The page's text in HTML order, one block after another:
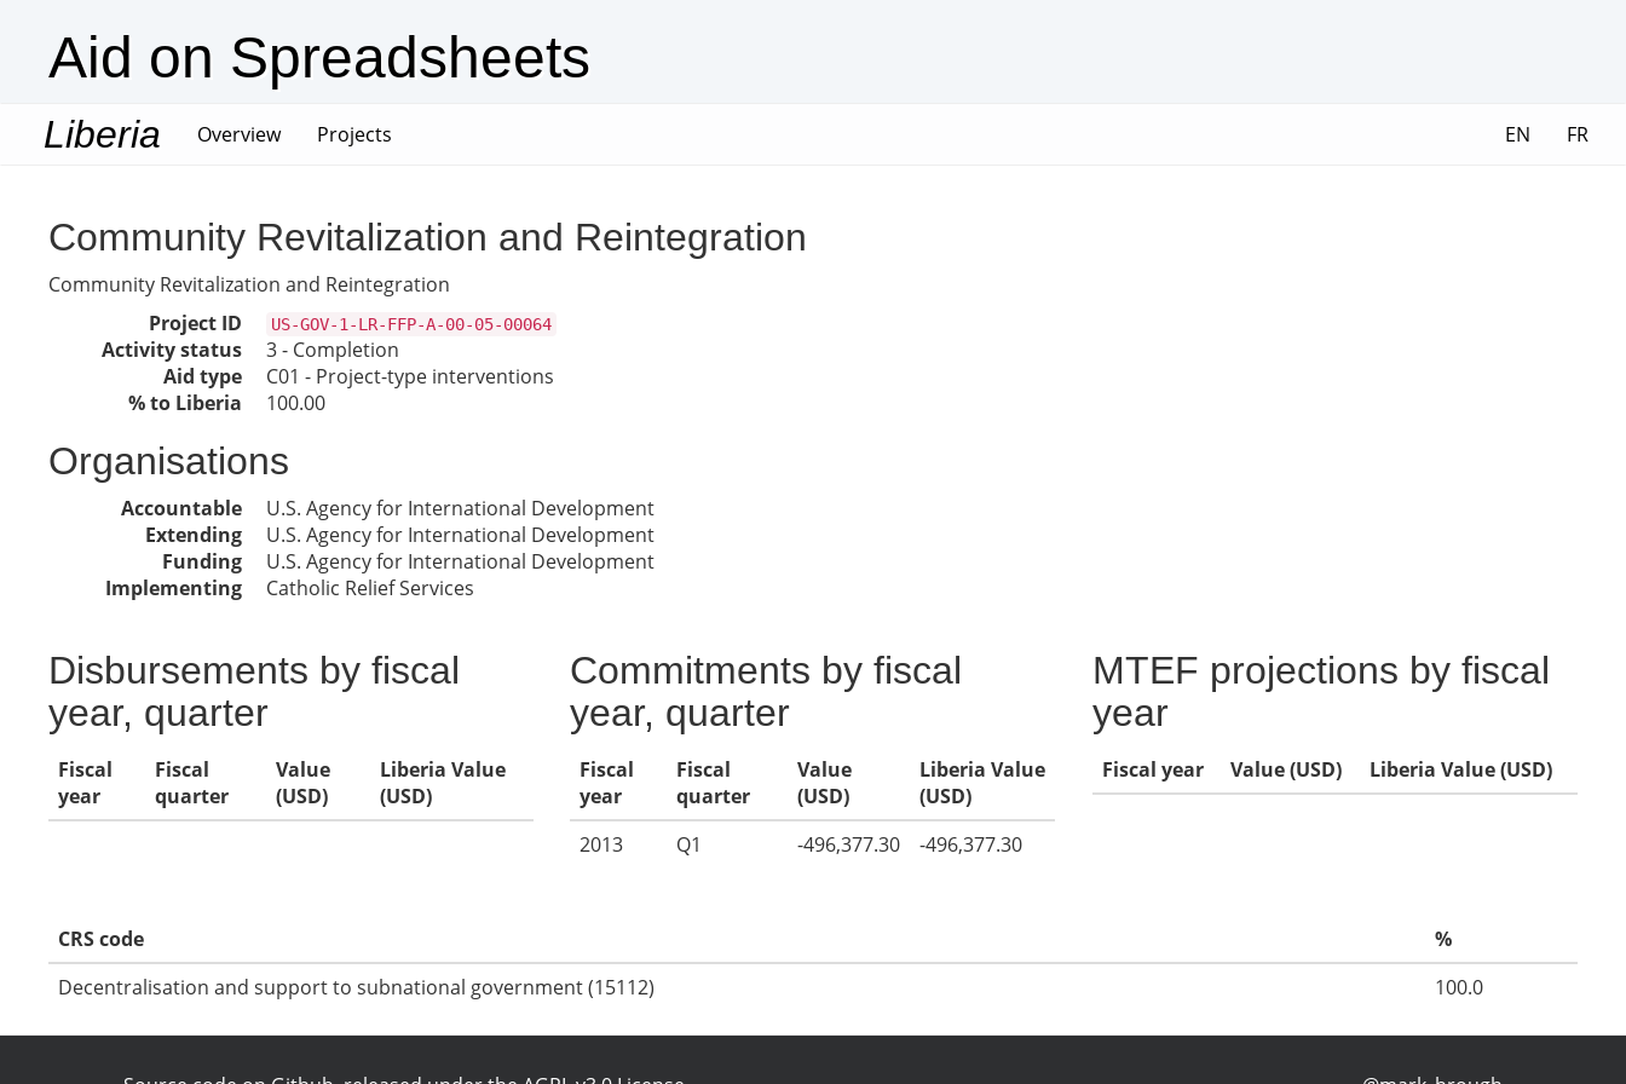
Aid on Spreadsheets
Liberia Overview(current)
Projects EN FR
Community Revitalization and Reintegration
Community Revitalization and Reintegration
Project ID
US-GOV-1-LR-FFP-A-00-05-00064
Activity status
3 - Completion
Aid type
C01 - Project-type interventions
% to Liberia
100.00
Organisations
Accountable
U.S. Agency for International Development
Extending
U.S. Agency for International Development
Funding
U.S. Agency for International Development
Implementing
Catholic Relief Services
Disbursements by fiscal
year, quarter
Fiscal
year
Fiscal
quarter
Value
(USD)
Liberia Value
(USD)
Commitments by fiscal
year, quarter
Fiscal
year
Fiscal
quarter
Value
(USD)
Liberia Value
(USD)
2013
Q1 -496,377.30 -496,377.30
MTEF projections by fiscal
year
Fiscal year Value (USD) Liberia Value (USD)
CRS code
%
Decentralisation and support to subnational government (15112)
100.0